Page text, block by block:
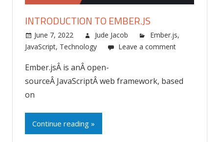
INTRODUCTION TO EMBER.JS
June 7, 2022 Jude Jacob Ember.js,
JavaScript, Technology Leave a comment
Ember.jsÂ is anÂ open-
sourceÂ JavaScriptÂ web framework, based
on
Continue reading »